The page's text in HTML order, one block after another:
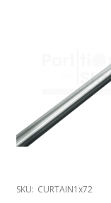
SKU: CURTAIN1x72